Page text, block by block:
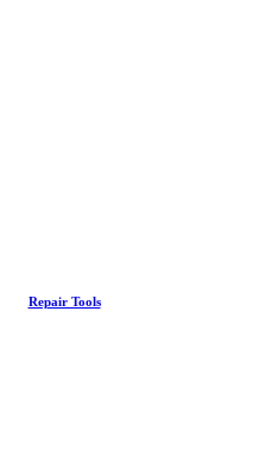
Repair Tools